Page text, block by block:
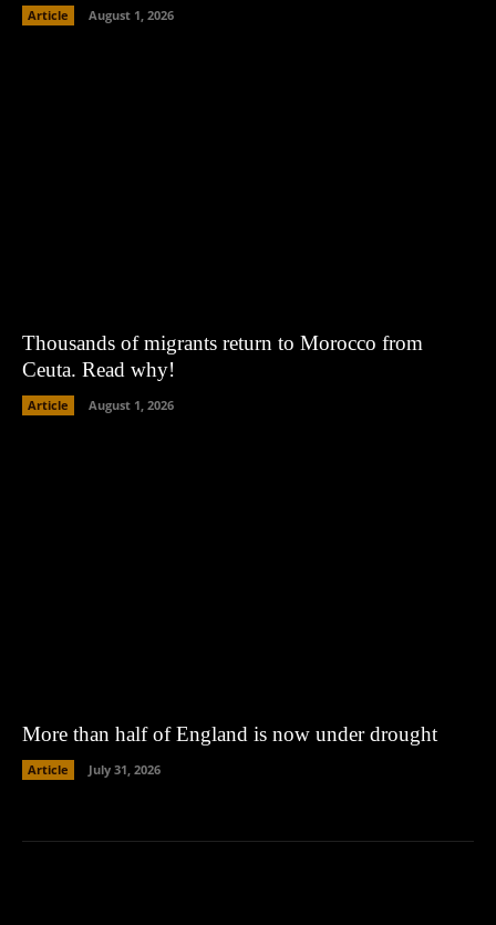
Article August 1, 2026
Thousands of migrants return to Morocco from
Ceuta. Read why!
Article August 1, 2026
More than half of England is now under drought
Article July 31, 2026